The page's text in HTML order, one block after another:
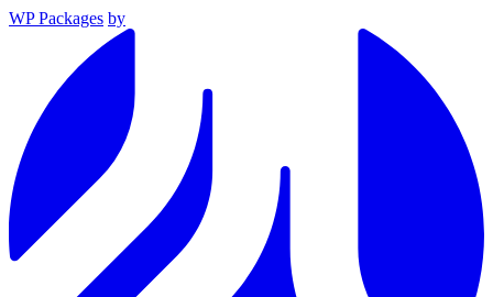
WP Packages by